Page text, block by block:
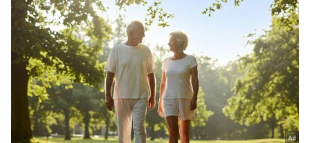
ASSOCHAM warns MDR on
UPI will hurt MSMEs,
discourage digital pay
SIAM conference discusses
future-ready tax ecosystem
for auto industry
LATEST VIDEOS
SpaceX First Earnings Report
Explained | Elon Musk's Biggest
Business Test After Historic IPO